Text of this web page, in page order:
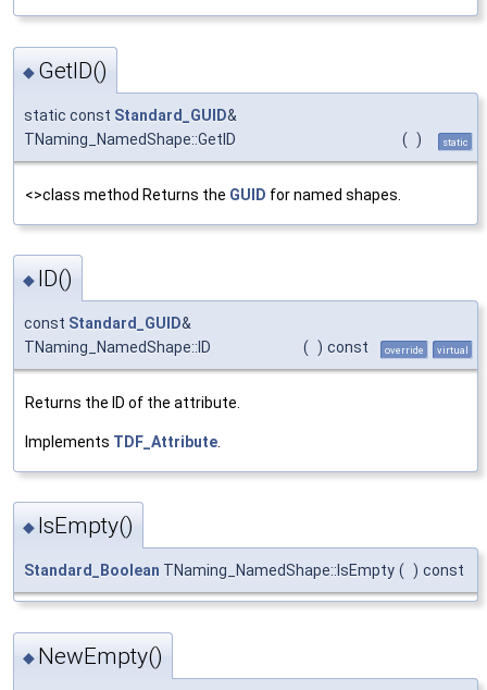
◆ GetID()
static const Standard_GUID&
TNaming_NamedShape::GetID
( ) static
<>class method Returns the GUID for named shapes.
◆ ID()
const Standard_GUID&
TNaming_NamedShape::ID
( ) const override virtual
Returns the ID of the attribute.
Implements TDF_Attribute
◆ IsEmpty()
Standard_Boolean TNaming_NamedShape::IsEmpty ( ) const
◆ NewEmpty()